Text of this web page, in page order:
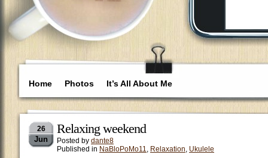
Home Photos It’s All About Me
26
Jun
Relaxing weekend
Posted by dante8
Published in NaBloPoMo11, Relaxation, Ukulele